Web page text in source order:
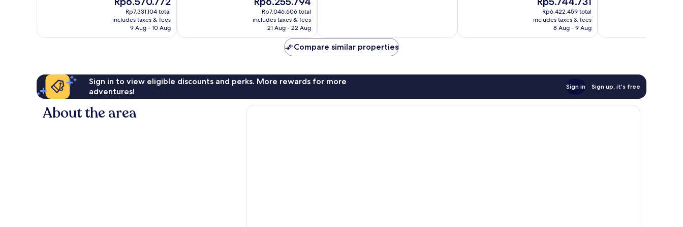
price
is
Rp6.570.772
Rp7.331.104 total
includes taxes & fees
9 Aug - 10 Aug
reviews
price
is
Rp6.255.794
Rp7.046.606 total
includes taxes & fees
21 Aug - 22 Aug
price
is
Rp5.744.731
Rp6.422.459 total
includes taxes & fees
8 Aug - 9 Aug
Compare similar properties
Sign in to view eligible discounts and perks. More rewards for more
adventures!
Sign in Sign up, it's free
About the area